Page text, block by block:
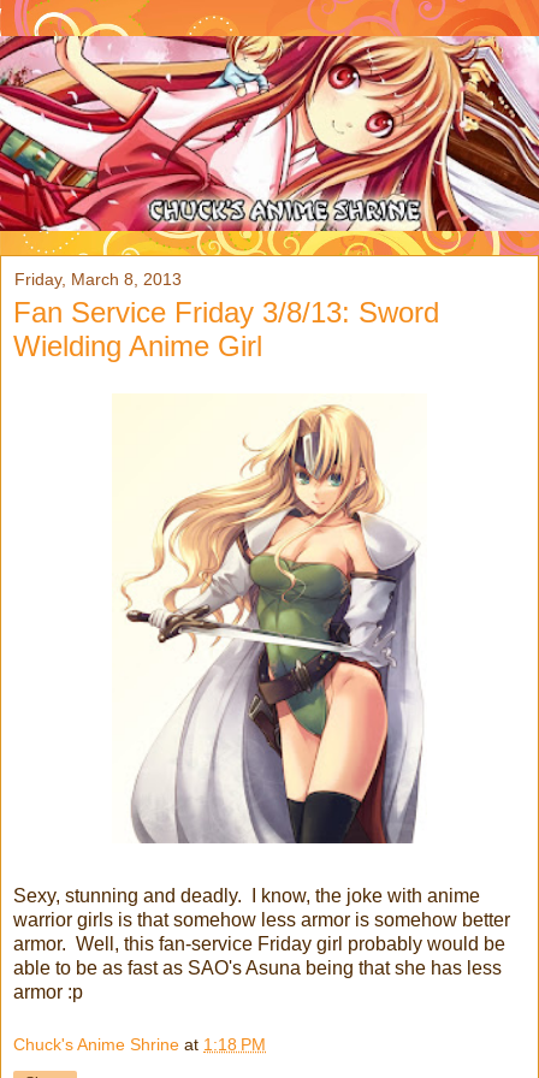
Friday, March 8, 2013
Fan Service Friday 3/8/13: Sword
Wielding Anime Girl
Sexy, stunning and deadly. I know, the joke with anime
warrior girls is that somehow less armor is somehow better
armor. Well, this fan-service Friday girl probably would be
able to be as fast as SAO's Asuna being that she has less
armor :p
Chuck's Anime Shrine at 1:18 PM